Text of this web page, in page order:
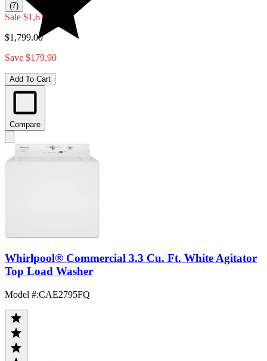
(7)
Sale $1,619.10
$1,799.00
Save $179.90
Add To Cart
Compare
Whirlpool® Commercial 3.3 Cu. Ft. White Agitator
Top Load Washer
Model #:CAE2795FQ